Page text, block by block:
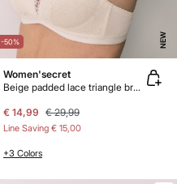
-50% NEW
Women'secret
Beige padded lace triangle bra CHARMING
€ 14,99 € 29,99
Line Saving € 15,00
+3 Colors